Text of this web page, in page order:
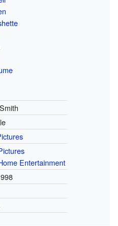
Entertainment